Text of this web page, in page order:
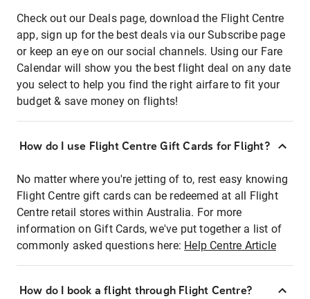
Check out our Deals page, download the Flight Centre
app, sign up for the best deals via our Subscribe page
or keep an eye on our social channels. Using our Fare
Calendar will show you the best flight deal on any date
you select to help you find the right airfare to fit your
budget & save money on flights!
How do I use Flight Centre Gift Cards for Flight?
No matter where you're jetting of to, rest easy knowing
Flight Centre gift cards can be redeemed at all Flight
Centre retail stores within Australia. For more
information on Gift Cards, we've put together a list of
commonly asked questions here: Help Centre Article
How do I book a flight through Flight Centre?